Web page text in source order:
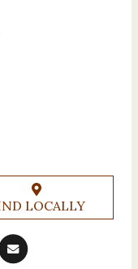
LOCALLY